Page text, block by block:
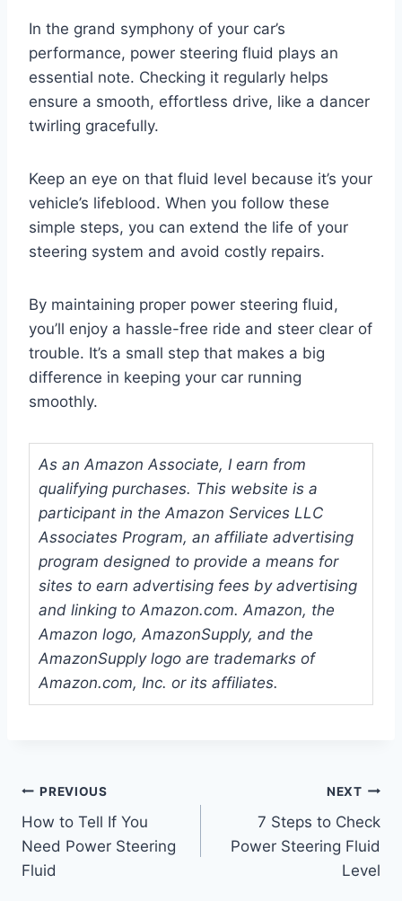
In the grand symphony of your car’s
performance, power steering fluid plays an
essential note. Checking it regularly helps
ensure a smooth, effortless drive, like a dancer
twirling gracefully.
Keep an eye on that fluid level because it’s your
vehicle’s lifeblood. When you follow these
simple steps, you can extend the life of your
steering system and avoid costly repairs.
By maintaining proper power steering fluid,
you’ll enjoy a hassle-free ride and steer clear of
trouble. It’s a small step that makes a big
difference in keeping your car running
smoothly.
As an Amazon Associate, I earn from
qualifying purchases. This website is a
participant in the Amazon Services LLC
Associates Program, an affiliate advertising
program designed to provide a means for
sites to earn advertising fees by advertising
and linking to Amazon.com. Amazon, the
Amazon logo, AmazonSupply, and the
AmazonSupply logo are trademarks of
Amazon.com, Inc. or its affiliates.
Post
navigation
PREVIOUS
How to Tell If You
Need Power Steering
Fluid
NEXT
7 Steps to Check
Power Steering Fluid
Level